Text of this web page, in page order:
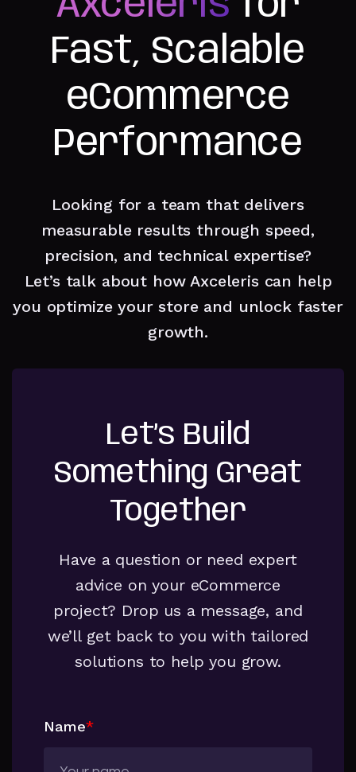
Fast, Scalable
eCommerce
Performance
Looking for a team that delivers
measurable results through speed,
precision, and technical expertise?
Let’s talk about how Axceleris can help
you optimize your store and unlock faster
growth.
Let’s Build
Something Great
Together
Have a question or need expert
advice on your eCommerce
project? Drop us a message, and
we’ll get back to you with tailored
solutions to help you grow.
Name*